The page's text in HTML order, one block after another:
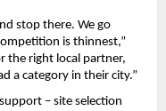
stop there. We go
is thinnest,”
the right local partner,
a category in their city.”
– site selection